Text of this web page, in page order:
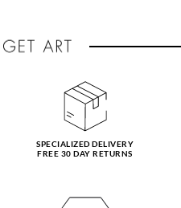
SPECIALIZED DELIVERY
FREE 30 DAY RETURNS